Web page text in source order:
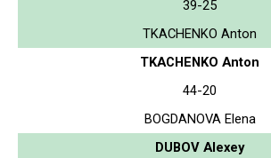
39-25
TKACHENKO Anton
TKACHENKO Anton
44-20
BOGDANOVA Elena
DUBOV Alexey